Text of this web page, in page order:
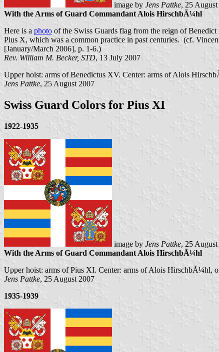
image by Jens Pattke, 25
With the Arms of Guard Commandant Alois HirschbÃ¼hl
Here is a photo of the Swiss Guards flag from the reign of
Pius X, which was a common practice in past centuries. (cf.
[January/March 2006], p. 1-6.)
Rev. William M. Becker, STD, 13 July 2007
Upper hoist: arms of Benedictus XV. Center: arms of Alois
Jens Pattke, 25 August 2007
Swiss Guard Colors for Pius XI
1922-1935
image by Jens Pattke, 25
With the Arms of Guard Commandant Alois HirschbÃ¼hl
Upper hoist: arms of Pius XI. Center: arms of Alois HirschbÃ¼hl,
Jens Pattke, 25 August 2007
1935-1939